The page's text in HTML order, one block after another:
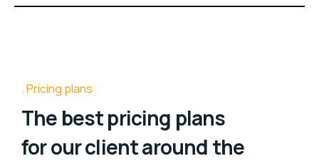
Pricing plans
The best pricing plans
for our client around the